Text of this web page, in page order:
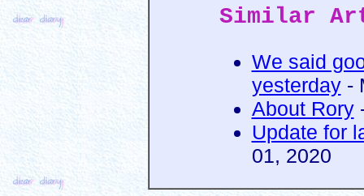
Similar
We said
yesterday-
About Rory
Update for
01, 2020